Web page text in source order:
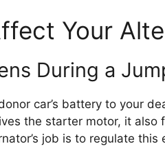
Your
During a
car’s battery to your
the starter motor, it also
job is to regulate this